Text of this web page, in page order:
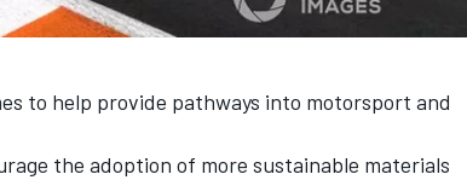
to help provide pathways into motorsport and
the adoption of more sustainable materials